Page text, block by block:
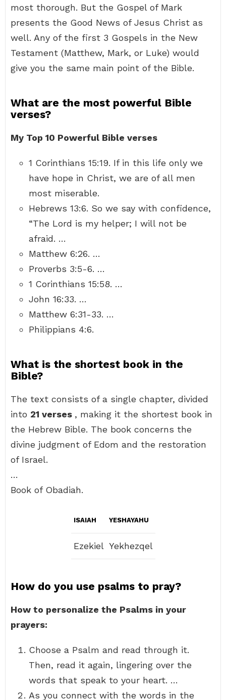
most thorough. But the Gospel of Mark
presents the Good News of Jesus Christ as
well. Any of the first 3 Gospels in the New
Testament (Matthew, Mark, or Luke) would
give you the same main point of the Bible.
What are the most powerful Bible
verses?
My Top 10 Powerful Bible verses
1 Corinthians 15:19. If in this life only we
have hope in Christ, we are of all men
most miserable.
Hebrews 13:6. So we say with confidence,
“The Lord is my helper; I will not be
afraid. …
Matthew 6:26. …
Proverbs 3:5-6. …
1 Corinthians 15:58. …
John 16:33. …
Matthew 6:31-33. …
Philippians 4:6.
What is the shortest book in the
Bible?
The text consists of a single chapter, divided
into 21 verses , making it the shortest book in
the Hebrew Bible. The book concerns the
divine judgment of Edom and the restoration
of Israel.
…
Book of Obadiah.
ISAIAH YESHAYAHU
Ezekiel Yekhezqel
How do you use psalms to pray?
How to personalize the Psalms in your
prayers:
Choose a Psalm and read through it.
Then, read it again, lingering over the
words that speak to your heart. …
As you connect with the words in the